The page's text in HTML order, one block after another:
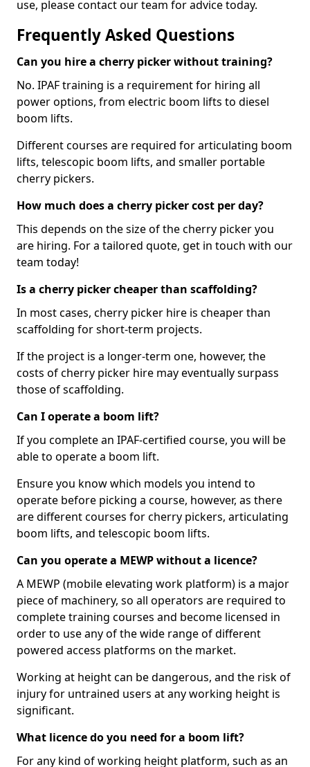
use, please contact our team for advice today.
Frequently Asked Questions
Can you hire a cherry picker without training?
No. IPAF training is a requirement for hiring all
power options, from electric boom lifts to diesel
boom lifts.
Different courses are required for articulating boom
lifts, telescopic boom lifts, and smaller portable
cherry pickers.
How much does a cherry picker cost per day?
This depends on the size of the cherry picker you
are hiring. For a tailored quote, get in touch with our
team today!
Is a cherry picker cheaper than scaffolding?
In most cases, cherry picker hire is cheaper than
scaffolding for short-term projects.
If the project is a longer-term one, however, the
costs of cherry picker hire may eventually surpass
those of scaffolding.
Can I operate a boom lift?
If you complete an IPAF-certified course, you will be
able to operate a boom lift.
Ensure you know which models you intend to
operate before picking a course, however, as there
are different courses for cherry pickers, articulating
boom lifts, and telescopic boom lifts.
Can you operate a MEWP without a licence?
A MEWP (mobile elevating work platform) is a major
piece of machinery, so all operators are required to
complete training courses and become licensed in
order to use any of the wide range of different
powered access platforms on the market.
Working at height can be dangerous, and the risk of
injury for untrained users at any working height is
significant.
What licence do you need for a boom lift?
For any kind of working height platform, such as an